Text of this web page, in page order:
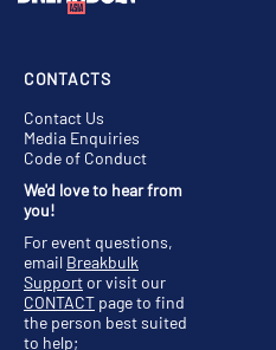
CONTACTS
Contact Us
Media Enquiries
Code of Conduct
We'd love to hear from
you!
For event questions,
email Breakbulk
Supportor visit our
CONTACT page to find
the person best suited
to help;